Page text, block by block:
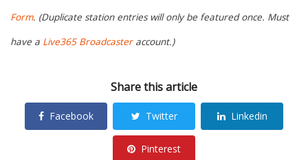
Form. (Duplicate station entries will only be featured once. Must
have a Live365 Broadcasteraccount.)
Share this article
Facebook Twitter Linkedin
Pinterest